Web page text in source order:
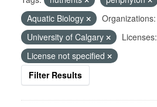
Aquatic Biology
Organizations:
University of Calgary
Licenses:
License not specified
Filter Results